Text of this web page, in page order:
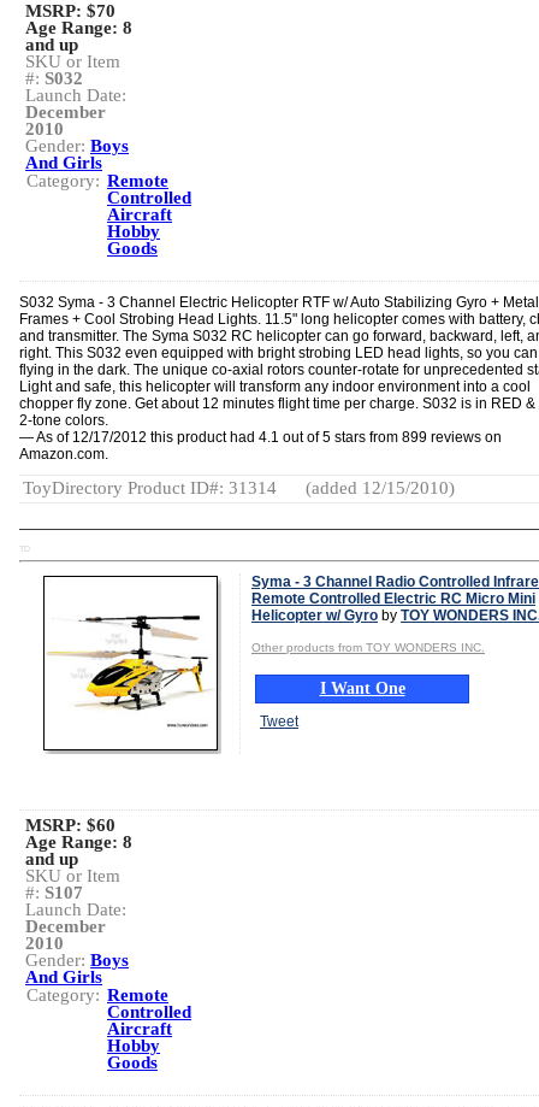
MSRP: $70
Age Range: 8
and up
SKU or Item
#: S032
Launch Date:
December
2010
Gender: Boys
And Girls
Category: Remote
Controlled
Aircraft
Hobby
Goods
S032 Syma - 3 Channel Electric Helicopter RTF w/ Auto Stabilizing Gyro + Metal
Frames + Cool Strobing Head Lights. 11.5" long helicopter comes with battery,
and transmitter. The Syma S032 RC helicopter can go forward, backward, left,
right. This S032 even equipped with bright strobing LED head lights, so you
flying in the dark. The unique co-axial rotors counter-rotate for unprecedented
Light and safe, this helicopter will transform any indoor environment into a cool
chopper fly zone. Get about 12 minutes flight time per charge. S032 is in RED &
2-tone colors.
— As of 12/17/2012 this product had 4.1 out of 5 stars from 899 reviews on
Amazon.com.
ToyDirectory Product ID#: 31314 (added 12/15/2010)
TD
Syma - 3 Channel Radio Controlled
Remote Controlled Electric RC Micro Mini
Helicopter w/ Gyro by TOY WONDERS
Other products from TOY WONDERS INC.
I Want One
Tweet
MSRP: $60
Age Range: 8
and up
SKU or Item
#: S107
Launch Date:
December
2010
Gender: Boys
And Girls
Category: Remote
Controlled
Aircraft
Hobby
Goods